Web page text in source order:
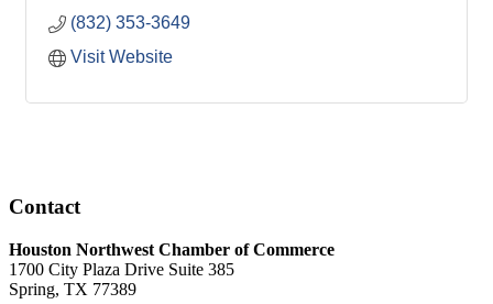
(832) 353-3649
Visit Website
Contact
Houston Northwest Chamber of Commerce
1700 City Plaza Drive Suite 385
Spring, TX 77389